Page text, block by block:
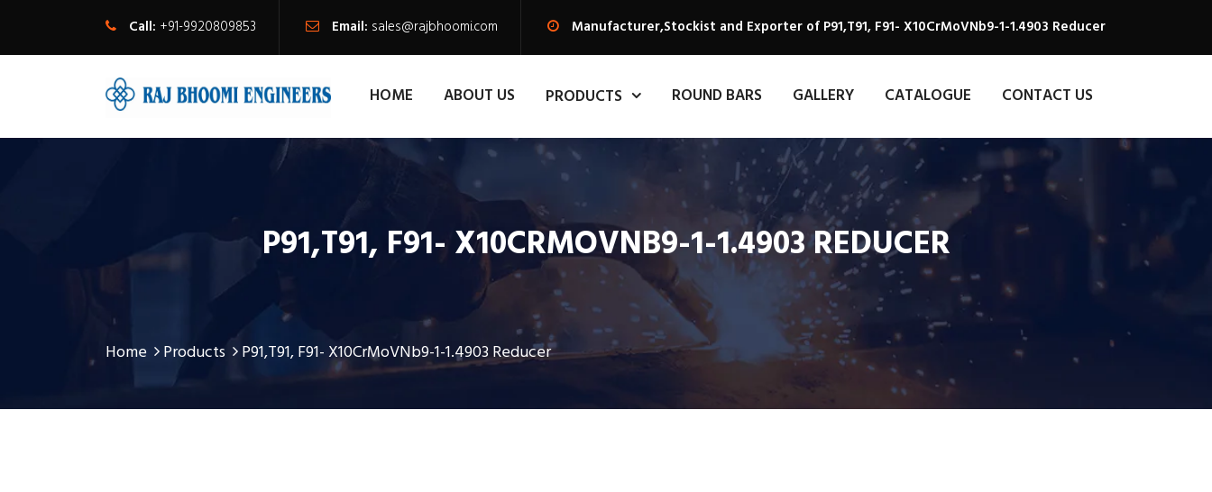
Call: +91-9920809853 Email: sales@rajbhoomi.com Manufacturer,Stockist and Exporter of P91,T91, F91- X10CrMoVNb9-1-1.4903 Reducer
HOME ABOUT US PRODUCTS ROUND BARS GALLERY CATALOGUE CONTACT US
P91,T91, F91- X10CRMOVNB9-1-1.4903 REDUCER
Home Products P91,T91, F91- X10CrMoVNb9-1-1.4903 Reducer